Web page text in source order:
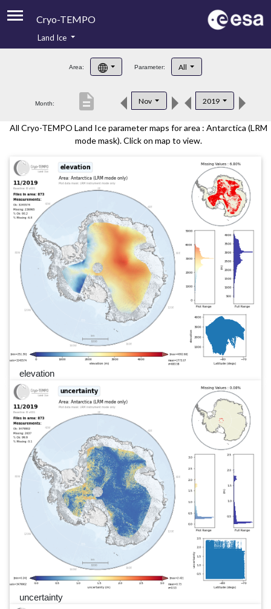
Cryo-TEMPO
Product Handbook
Product Downloads
Land Ice
Area: Parameter: All
Month: Nov 2019
description
All Cryo-TEMPO Land Ice parameter maps for area : Antarctica (LRM
mode mask). Click on map to view.
elevation
uncertainty